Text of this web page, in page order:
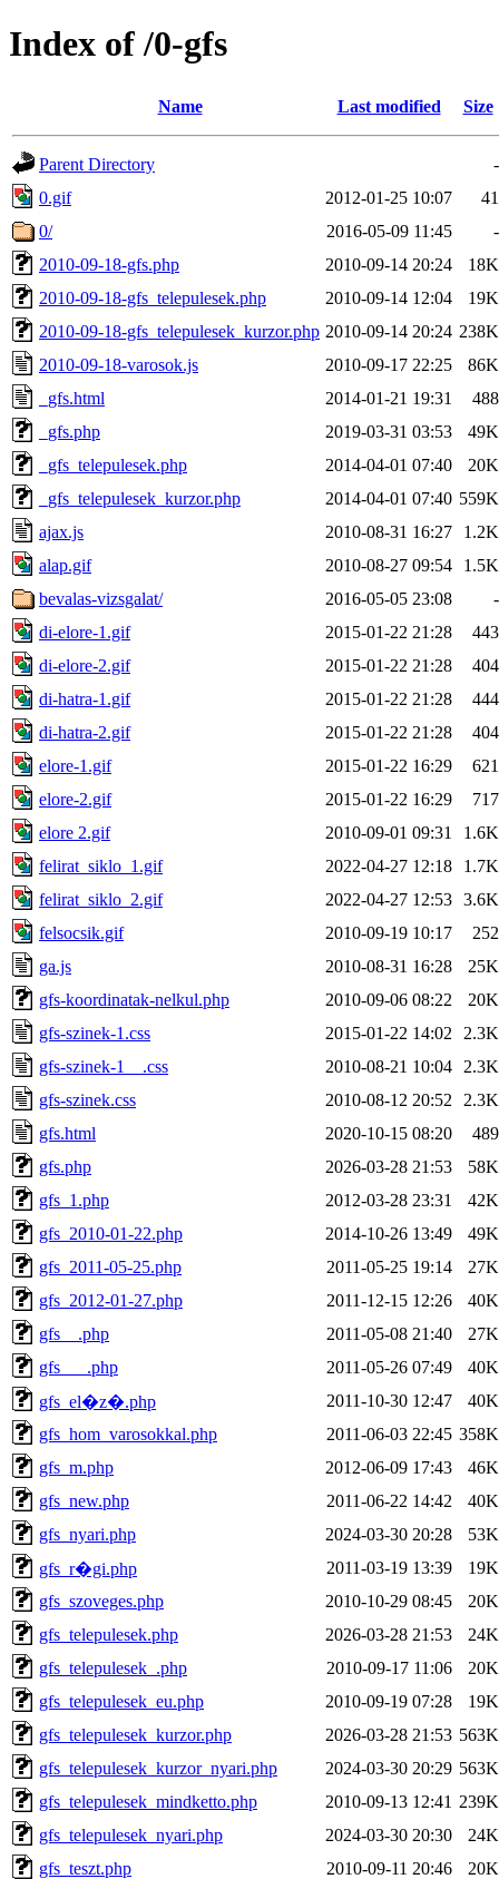
Index of /0-gfs
Name Last modified Size
Parent Directory
-
0.gif
2012-01-25 10:07
41
0/
2016-05-09 11:45
-
2010-09-18-gfs.php
2010-09-14 20:24
18K
2010-09-18-gfs_telepulesek.php
2010-09-14 12:04
19K
2010-09-18-gfs_telepulesek_kurzor.php 2010-09-14 20:24 238K
2010-09-18-varosok.js
2010-09-17 22:25
86K
_gfs.html
2014-01-21 19:31
488
_gfs.php
2019-03-31 03:53
49K
_gfs_telepulesek.php
2014-04-01 07:40
20K
_gfs_telepulesek_kurzor.php
2014-04-01 07:40 559K
ajax.js
2010-08-31 16:27
1.2K
alap.gif
2010-08-27 09:54
1.5K
bevalas-vizsgalat/
2016-05-05 23:08
-
di-elore-1.gif
2015-01-22 21:28
443
di-elore-2.gif
2015-01-22 21:28
404
di-hatra-1.gif
2015-01-22 21:28
444
di-hatra-2.gif
2015-01-22 21:28
404
elore-1.gif
2015-01-22 16:29
621
elore-2.gif
2015-01-22 16:29
717
elore 2.gif
2010-09-01 09:31
1.6K
felirat_siklo_1.gif
2022-04-27 12:18
1.7K
felirat_siklo_2.gif
2022-04-27 12:53 3.6K
felsocsik.gif
2010-09-19 10:17
252
ga.js
2010-08-31 16:28
25K
gfs-koordinatak-nelkul.php
2010-09-06 08:22
20K
gfs-szinek-1.css
2015-01-22 14:02
2.3K
gfs-szinek-1__.css
2010-08-21 10:04
2.3K
gfs-szinek.css
2010-08-12 20:52
2.3K
gfs.html
2020-10-15 08:20
489
gfs.php
2026-03-28 21:53
58K
gfs_1.php
2012-03-28 23:31
42K
gfs_2010-01-22.php
2014-10-26 13:49
49K
gfs_2011-05-25.php
2011-05-25 19:14
27K
gfs_2012-01-27.php
2011-12-15 12:26
40K
gfs__.php
2011-05-08 21:40
27K
gfs___.php
2011-05-26 07:49
40K
gfs_el�z�.php
2011-10-30 12:47
40K
gfs_hom_varosokkal.php
2011-06-03 22:45 358K
gfs_m.php
2012-06-09 17:43
46K
gfs_new.php
2011-06-22 14:42
40K
gfs_nyari.php
2024-03-30 20:28
53K
gfs_r�gi.php
2011-03-19 13:39
19K
gfs_szoveges.php
2010-10-29 08:45
20K
gfs_telepulesek.php
2026-03-28 21:53
24K
gfs_telepulesek_.php
2010-09-17 11:06
20K
gfs_telepulesek_eu.php
2010-09-19 07:28
19K
gfs_telepulesek_kurzor.php
2026-03-28 21:53 563K
gfs_telepulesek_kurzor_nyari.php
2024-03-30 20:29 563K
gfs_telepulesek_mindketto.php
2010-09-13 12:41 239K
gfs_telepulesek_nyari.php
2024-03-30 20:30
24K
gfs_teszt.php
2010-09-11 20:46
20K